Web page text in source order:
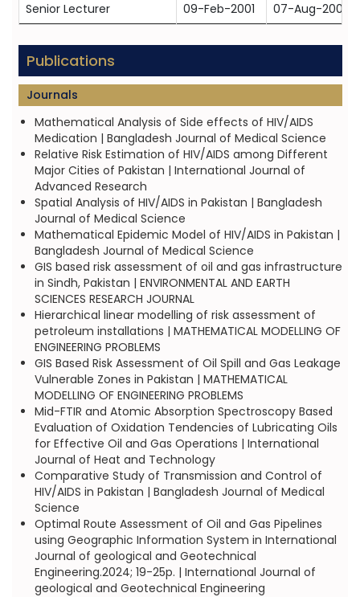
Senior Lecturer
09-Feb-2001 07-Aug-2005
Publications
Journals
Mathematical Analysis of Side effects of HIV/AIDS
Medication | Bangladesh Journal of Medical Science
Relative Risk Estimation of HIV/AIDS among Different
Major Cities of Pakistan | International Journal of
Advanced Research
Spatial Analysis of HIV/AIDS in Pakistan | Bangladesh
Journal of Medical Science
Mathematical Epidemic Model of HIV/AIDS in Pakistan |
Bangladesh Journal of Medical Science
GIS based risk assessment of oil and gas infrastructure
in Sindh, Pakistan | ENVIRONMENTAL AND EARTH
SCIENCES RESEARCH JOURNAL
Hierarchical linear modelling of risk assessment of
petroleum installations | MATHEMATICAL MODELLING OF
ENGINEERING PROBLEMS
GIS Based Risk Assessment of Oil Spill and Gas Leakage
Vulnerable Zones in Pakistan | MATHEMATICAL
MODELLING OF ENGINEERING PROBLEMS
Mid-FTIR and Atomic Absorption Spectroscopy Based
Evaluation of Oxidation Tendencies of Lubricating Oils
for Effective Oil and Gas Operations | International
Journal of Heat and Technology
Comparative Study of Transmission and Control of
HIV/AIDS in Pakistan | Bangladesh Journal of Medical
Science
Optimal Route Assessment of Oil and Gas Pipelines
using Geographic Information System in International
Journal of geological and Geotechnical
Engineering.2024; 19-25p. | International Journal of
geological and Geotechnical Engineering